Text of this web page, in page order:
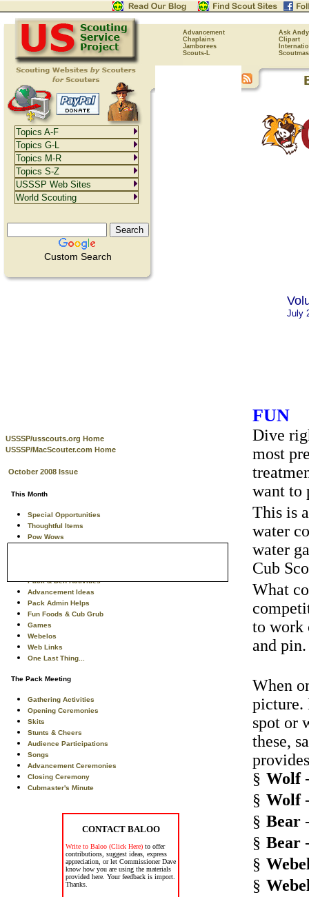
Advancement
Ask Andy
Chaplains
Clipart
Jamborees
Scouts-L
Custom Search
USSSP/usscouts.org Home
USSSP/MacScouter.com Home
October 2008 Issue
This Month
Special Opportunities
Thoughtful Items
Pow Wows
Pack & Den Activities
Advancement Ideas
Pack Admin Helps
Fun Foods & Cub Grub
Games
Webelos
Web Links
One Last Thing...
The Pack Meeting
Gathering Activities
Opening Ceremonies
Skits
Stunts & Cheers
Audience Participations
Songs
Advancement Ceremonies
Closing Ceremony
Cubmaster's Minute
CONTACT BALOO
Write to Baloo (Click Here) to offer
contributions, suggest ideas, express
appreciation, or let Commissioner Dave
know how you are using the materials
provided here. Your feedback is import.
Thanks.
July
FUN
Dive
most
want to
This is
water
water
Cub
What
to work
and
When
picture.
spot or
these,
§ Wolf-
§ Wolf
§ Bear
§ Bear
§
§
Topics A-F
Topics G-L
Topics M-R
Topics S-Z
USSSP Web Sites
World Scouting